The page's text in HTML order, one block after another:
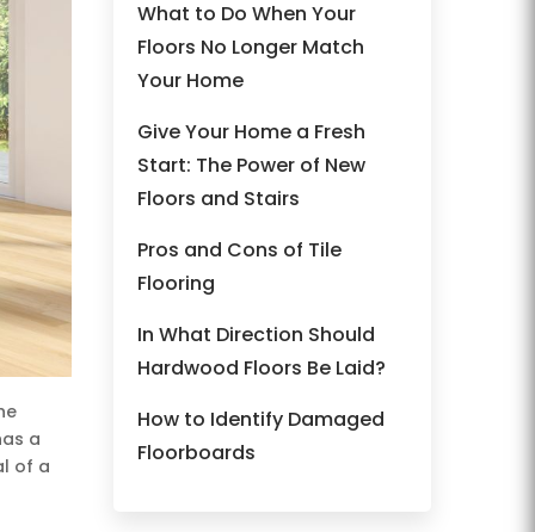
a
of a
What to Do When Your
Floors No Longer Match
Your Home
Give Your Home a Fresh
Start: The Power of New
Floors and Stairs
Pros and Cons of Tile
Flooring
In What Direction Should
Hardwood Floors Be Laid?
How to Identify Damaged
Floorboards